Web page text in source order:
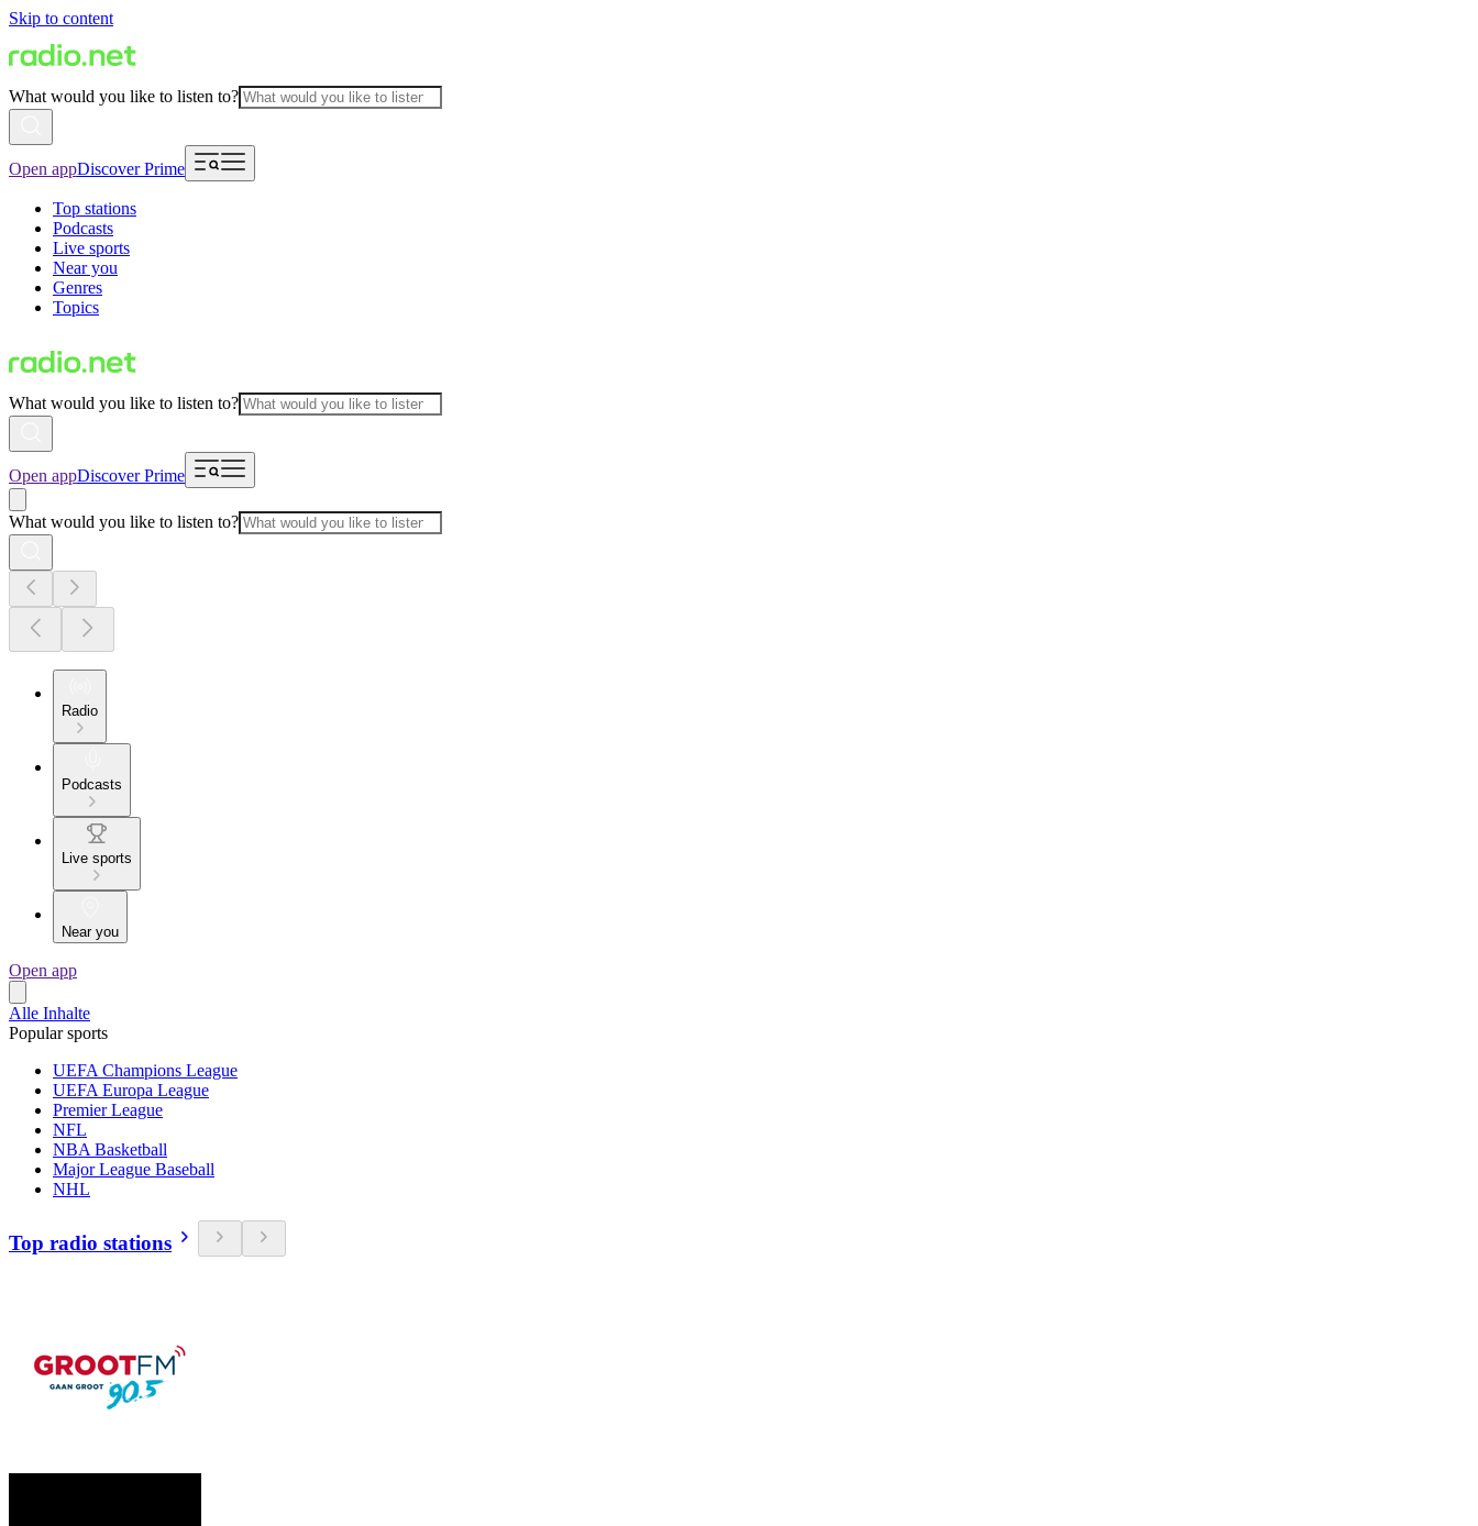
Skip to content
What would you like to listen to?
Open appDiscover Prime
Top stations
Podcasts
Live sports
Near you
Genres
Topics
What would you like to listen to?
Open appDiscover Prime
What would you like to listen to?
Radio
Podcasts
Live sports
Near you
Open app
Alle Inhalte
Popular sports
UEFA Champions League
UEFA Europa League
Premier League
NFL
NBA Basketball
Major League Baseball
NHL
Top radio stations